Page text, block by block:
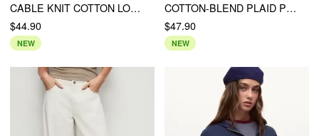
CABLE KNIT COTTON LONG SLEEVE METAL DETAIL SCALLOPED HEM CARDIGAN
$44.90
NEW
COTTON-BLEND PLAID PETER PAN COLLAR PUFF SLEEVE BOWKNOT A-LINE MINI DRESS
$47.90
NEW